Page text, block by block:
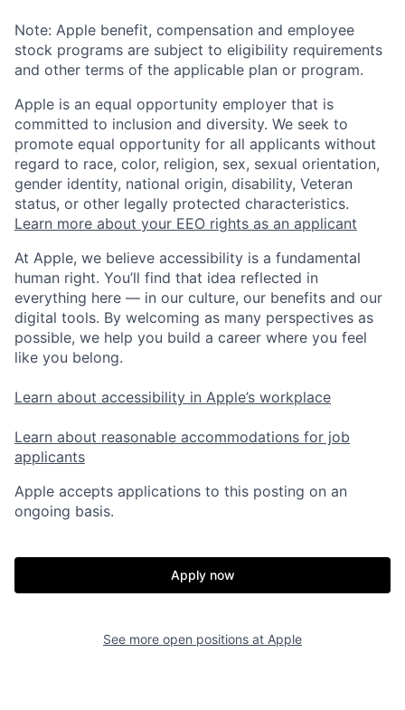
Note: Apple benefit, compensation and employee
stock programs are subject to eligibility requirements
and other terms of the applicable plan or program.
Apple is an equal opportunity employer that is
committed to inclusion and diversity. We seek to
promote equal opportunity for all applicants without
regard to race, color, religion, sex, sexual orientation,
gender identity, national origin, disability, Veteran
status, or other legally protected characteristics.
Learn more about your EEO rights as an applicant
At Apple, we believe accessibility is a fundamental
human right. You’ll find that idea reflected in
everything here — in our culture, our benefits and our
digital tools. By welcoming as many perspectives as
possible, we help you build a career where you feel
like you belong.
Learn about accessibility in Apple’s workplace
Learn about reasonable accommodations for job
applicants
Apple accepts applications to this posting on an
ongoing basis.
Apply now
See more open positions at Apple